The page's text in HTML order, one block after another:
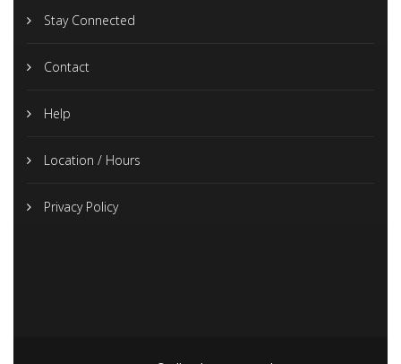
Stay Connected
Contact
Help
Location / Hours
Privacy Policy